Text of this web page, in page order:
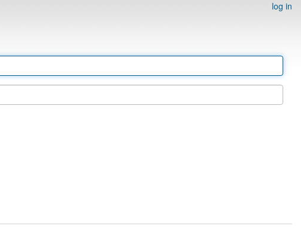
log in